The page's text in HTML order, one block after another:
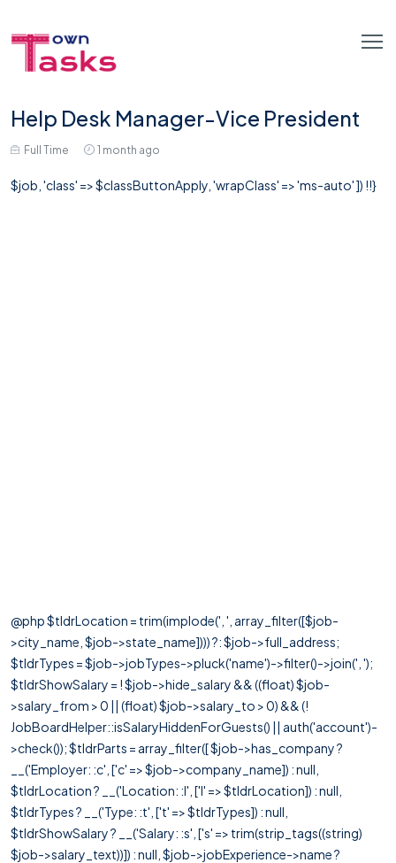
Help Desk Manager-Vice President
Full Time 1 month ago
$job, 'class' => $classButtonApply, 'wrapClass' => 'ms-auto' ]) !!}
@php $tldrLocation = trim(implode(', ', array_filter([$job-
>city_name, $job->state_name]))) ?: $job->full_address;
$tldrTypes = $job->jobTypes->pluck('name')->filter()->join(', ');
$tldrShowSalary = ! $job->hide_salary && ((float) $job-
>salary_from > 0 || (float) $job->salary_to > 0) && (!
JobBoardHelper::isSalaryHiddenForGuests() || auth('account')-
>check()); $tldrParts = array_filter([ $job->has_company ?
__('Employer: :c', ['c' => $job->company_name]) : null,
$tldrLocation ? __('Location: :l', ['l' => $tldrLocation]) : null,
$tldrTypes ? __('Type: :t', ['t' => $tldrTypes]) : null,
$tldrShowSalary ? __('Salary: :s', ['s' => trim(strip_tags((string)
$job->salary_text))]) : null, $job->jobExperience->name ?